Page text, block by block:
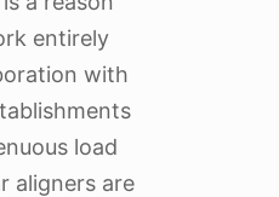
entirely
with
load
aligners are